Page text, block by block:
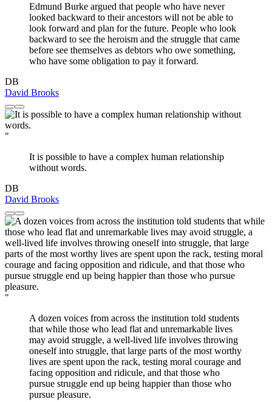
Edmund Burke argued that people who have never
looked backward to their ancestors will not be able to
look forward and plan for the future. People who look
backward to see the heroism and the struggle that came
before see themselves as debtors who owe something,
who have some obligation to pay it forward.
DB
David Brooks
"
It is possible to have a complex human relationship
without words.
DB
David Brooks
"
A dozen voices from across the institution told students
that while those who lead flat and unremarkable lives
may avoid struggle, a well-lived life involves throwing
oneself into struggle, that large parts of the most worthy
lives are spent upon the rack, testing moral courage and
facing opposition and ridicule, and that those who
pursue struggle end up being happier than those who
pursue pleasure.